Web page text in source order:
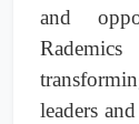
and
leaders